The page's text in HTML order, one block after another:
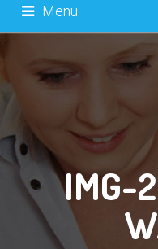
Menu
IMG-